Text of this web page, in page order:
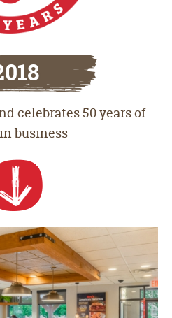
celebrates 50 years of
business